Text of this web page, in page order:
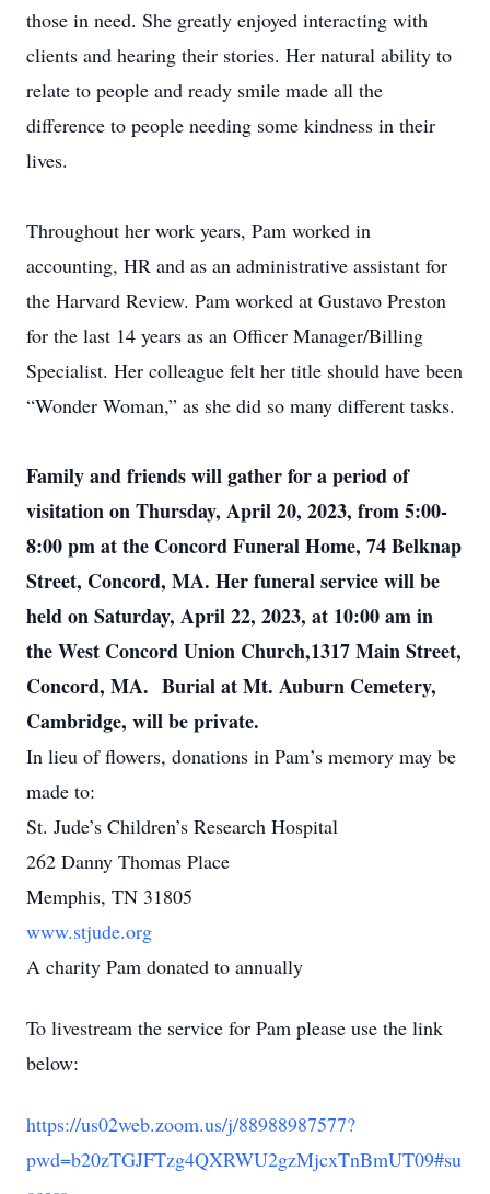
those in need. She greatly enjoyed interacting with
clients and hearing their stories. Her natural ability to
relate to people and ready smile made all the
difference to people needing some kindness in their
lives.
Throughout her work years, Pam worked in
accounting, HR and as an administrative assistant for
the Harvard Review. Pam worked at Gustavo Preston
for the last 14 years as an Officer Manager/Billing
Specialist. Her colleague felt her title should have been
“Wonder Woman,” as she did so many different tasks.
Family and friends will gather for a period of
visitation on Thursday, April 20, 2023, from 5:00-
8:00 pm at the Concord Funeral Home, 74 Belknap
Street, Concord, MA. Her funeral service will be
held on Saturday, April 22, 2023, at 10:00 am in
the West Concord Union Church,1317 Main Street,
Concord, MA. Burial at Mt. Auburn Cemetery,
Cambridge, will be private.
In lieu of flowers, donations in Pam’s memory may be
made to:
St. Jude’s Children’s Research Hospital
262 Danny Thomas Place
Memphis, TN 31805
www.stjude.org
A charity Pam donated to annually
To livestream the service for Pam please use the link
below:
https://us02web.zoom.us/j/88988987577?
pwd=b20zTGJFTzg4QXRWU2gzMjcxTnBmUT09#su